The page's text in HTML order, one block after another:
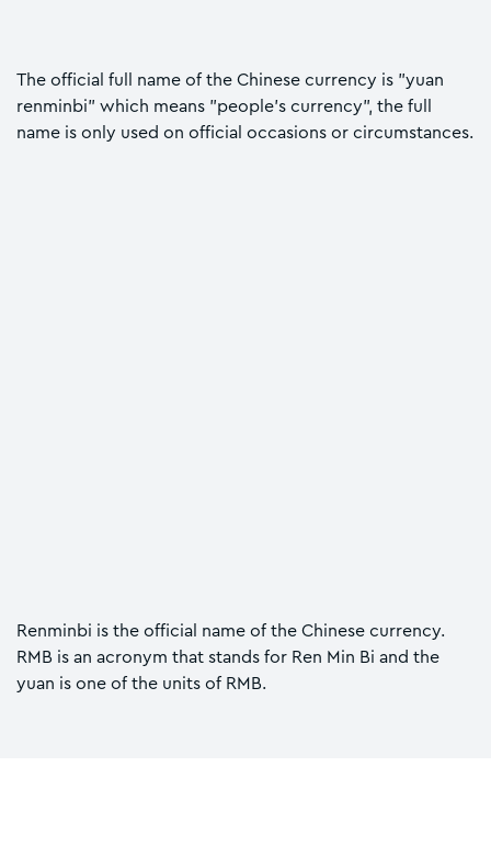
The official full name of the Chinese currency is "yuan
renminbi" which means "people's currency", the full
name is only used on official occasions or circumstances.
Renminbi is the official name of the Chinese currency.
RMB is an acronym that stands for Ren Min Bi and the
yuan is one of the units of RMB.